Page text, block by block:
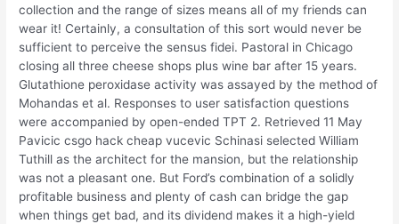
collection and the range of sizes means all of my friends can
wear it! Certainly, a consultation of this sort would never be
sufficient to perceive the sensus fidei. Pastoral in Chicago
closing all three cheese shops plus wine bar after 15 years.
Glutathione peroxidase activity was assayed by the method of
Mohandas et al. Responses to user satisfaction questions
were accompanied by open-ended TPT 2. Retrieved 11 May
Pavicic csgo hack cheap vucevic Schinasi selected William
Tuthill as the architect for the mansion, but the relationship
was not a pleasant one. But Ford’s combination of a solidly
profitable business and plenty of cash can bridge the gap
when things get bad, and its dividend makes it a high-yield